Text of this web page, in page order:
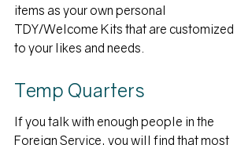
items as your own personal
TDY/Welcome Kits that are customized
to your likes and needs.
Temp Quarters
If you talk with enough people in the
Foreign Service, you will find that most